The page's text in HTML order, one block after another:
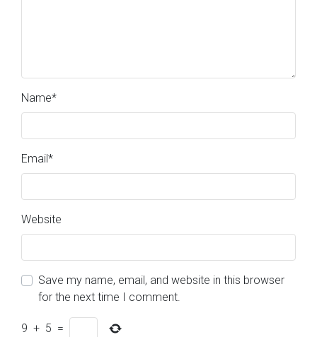
Name*
Email*
Website
Save my name, email, and website in this browser
for the next time I comment.
9 + 5 =